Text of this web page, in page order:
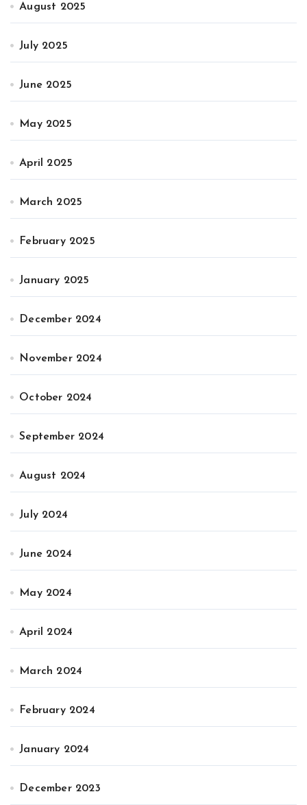
August 2025
July 2025
June 2025
May 2025
April 2025
March 2025
February 2025
January 2025
December 2024
November 2024
October 2024
September 2024
August 2024
July 2024
June 2024
May 2024
April 2024
March 2024
February 2024
January 2024
December 2023